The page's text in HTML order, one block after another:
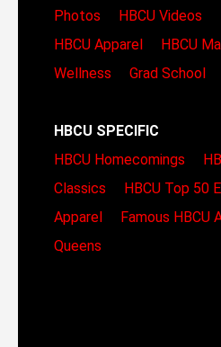
Photos
HBCU Videos
HBCU Apparel
HBCU
Wellness
Grad School
HBCU SPECIFIC
HBCU Homecomings
Classics
HBCU Top 50
Apparel
Famous HBCU
Queens